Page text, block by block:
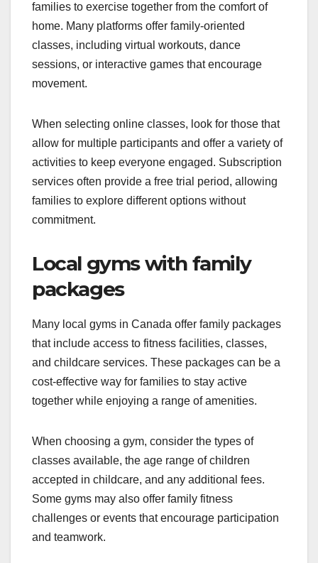
families to exercise together from the comfort of
home. Many platforms offer family-oriented
classes, including virtual workouts, dance
sessions, or interactive games that encourage
movement.
When selecting online classes, look for those that
allow for multiple participants and offer a variety of
activities to keep everyone engaged. Subscription
services often provide a free trial period, allowing
families to explore different options without
commitment.
Local gyms with family
packages
Many local gyms in Canada offer family packages
that include access to fitness facilities, classes,
and childcare services. These packages can be a
cost-effective way for families to stay active
together while enjoying a range of amenities.
When choosing a gym, consider the types of
classes available, the age range of children
accepted in childcare, and any additional fees.
Some gyms may also offer family fitness
challenges or events that encourage participation
and teamwork.